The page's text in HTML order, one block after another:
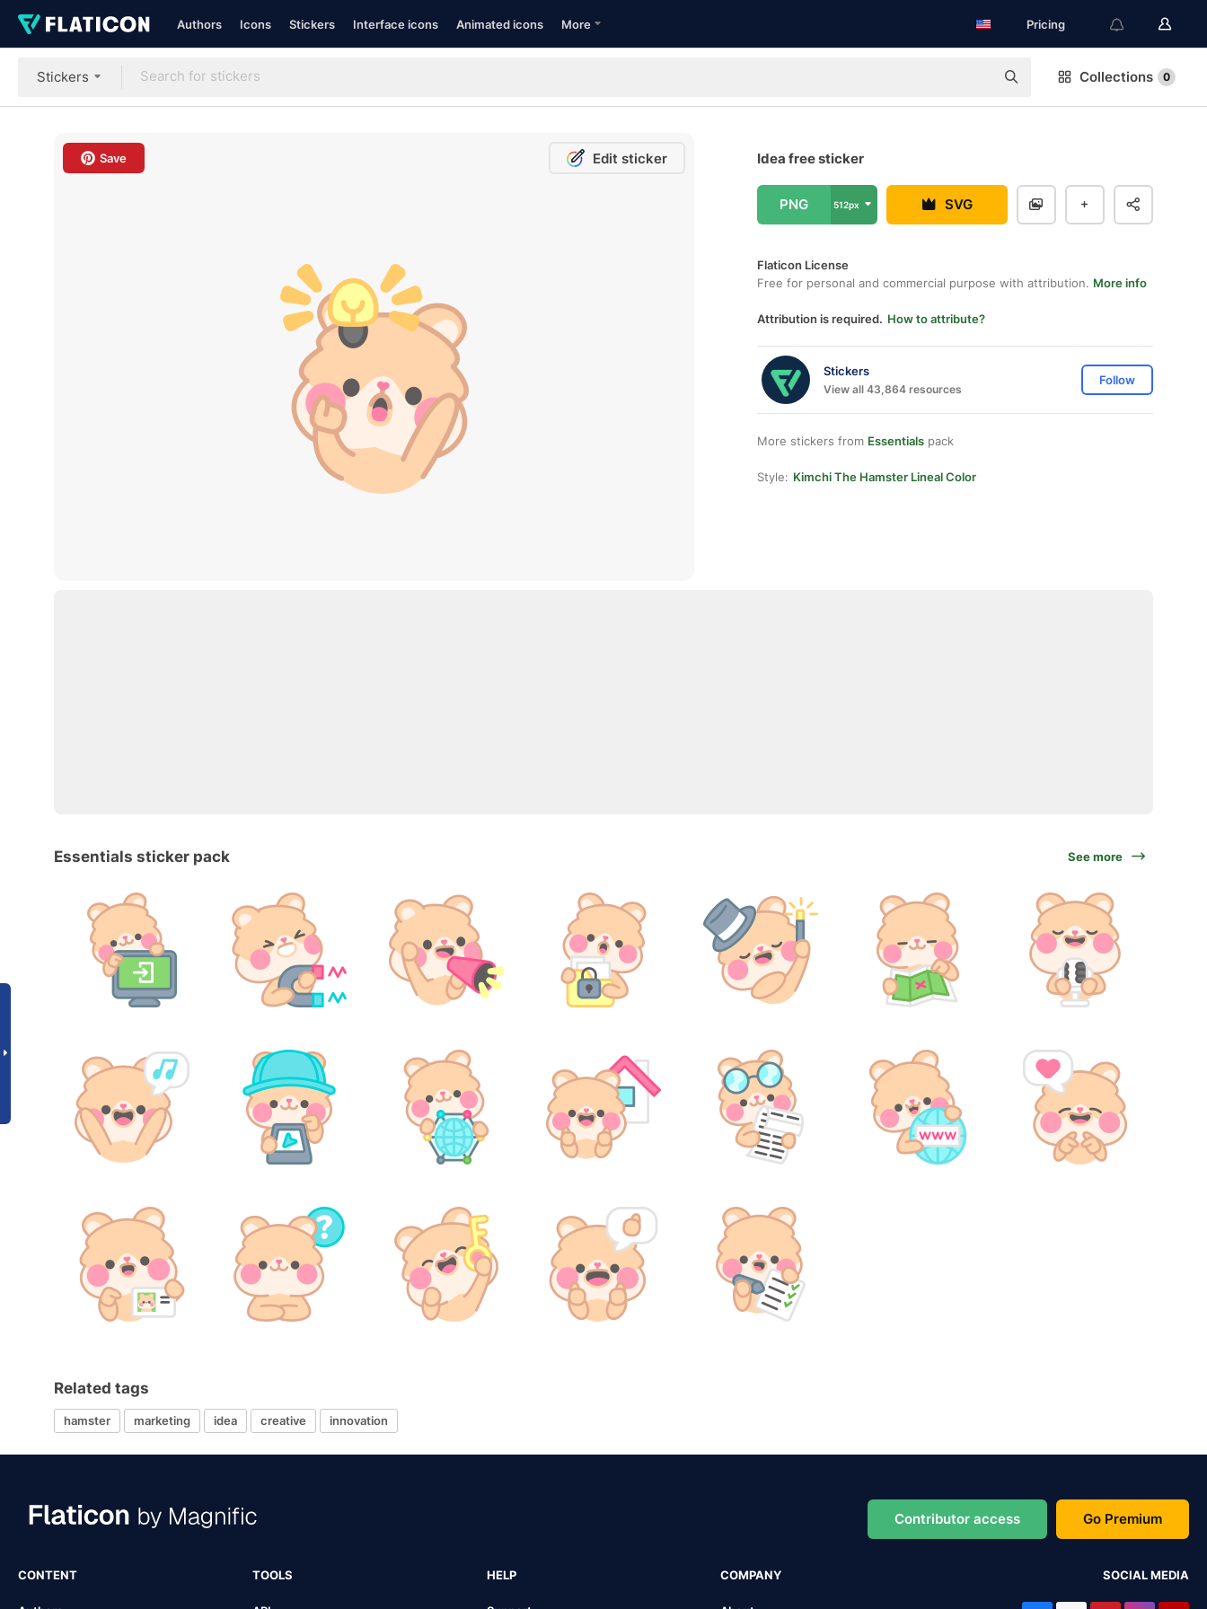
Authors Icons Stickers Interface icons Animated icons More Pricing
Stickers Collections 0
Save Edit sticker Idea free sticker
PNG 512px SVG
Flaticon License
Free for personal and commercial purpose with attribution. More info
Attribution is required. How to attribute?
Stickers
View all 43,864 resources
Follow
More stickers from Essentials pack
Style: Kimchi The Hamster Lineal Color
Essentials sticker pack See more
Related tags
hamster marketing idea creative innovation
Contributor access Go Premium
CONTENT TOOLS HELP COMPANY SOCIAL MEDIA